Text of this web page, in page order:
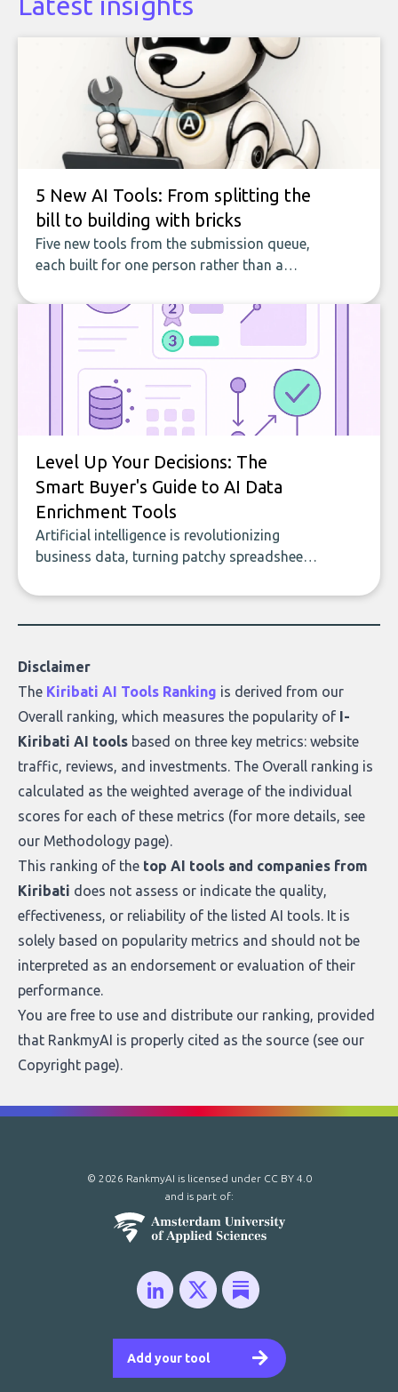
5 New AI Tools: From splitting the
bill to building with bricks
Five new tools from the submission queue,
each built for one person rather than a
to building with bricks.
Level Up Your Decisions: The
Smart Buyer's Guide to AI Data
Enrichment Tools
Artificial intelligence is revolutionizing
business data, turning patchy spreadsheets
of accurate, actionable insights. This guide
covers the emerging field of AI-powered
who they serve, what to look out for, and
what makes today’s solutions so powerful.
Disclaimer
The Kiribati AI Tools Ranking is derived from our
Overall ranking, which measures the popularity of I-
Kiribati AI tools based on three key metrics: website
traffic, reviews, and investments. The Overall ranking is
calculated as the weighted average of the individual
scores for each of these metrics (for more details, see
our Methodology page).
This ranking of the top AI tools and companies from
Kiribati does not assess or indicate the quality,
effectiveness, or reliability of the listed AI tools. It is
solely based on popularity metrics and should not be
interpreted as an endorsement or evaluation of their
performance.
You are free to use and distribute our ranking, provided
that RankmyAI is properly cited as the source (see our
Copyright page).
Add your tool
© 2026 RankmyAI is licensed under CC BY 4.0
and is part of: